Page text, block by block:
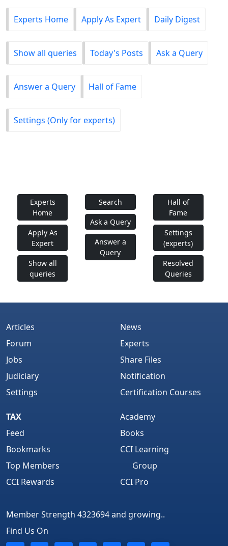
Experts Home Apply As Expert Daily Digest
Show all queries Today's Posts Ask a Query
Answer a Query Hall of Fame
Settings (Only for experts)
Experts
Home
Apply As
Expert
Show all
queries
Search
Ask a Query
Answer a
Query
Hall of
Fame
Settings
(experts)
Resolved
Queries
Articles
Forum
Jobs
Judiciary
Settings
News
Experts
Share Files
Notification
Certification Courses
TAX
Feed
Bookmarks
Top Members
CCI Rewards
Academy
Books
CCI Learning
Group
CCI Pro
Member Strength 4323694 and growing..
Find Us On